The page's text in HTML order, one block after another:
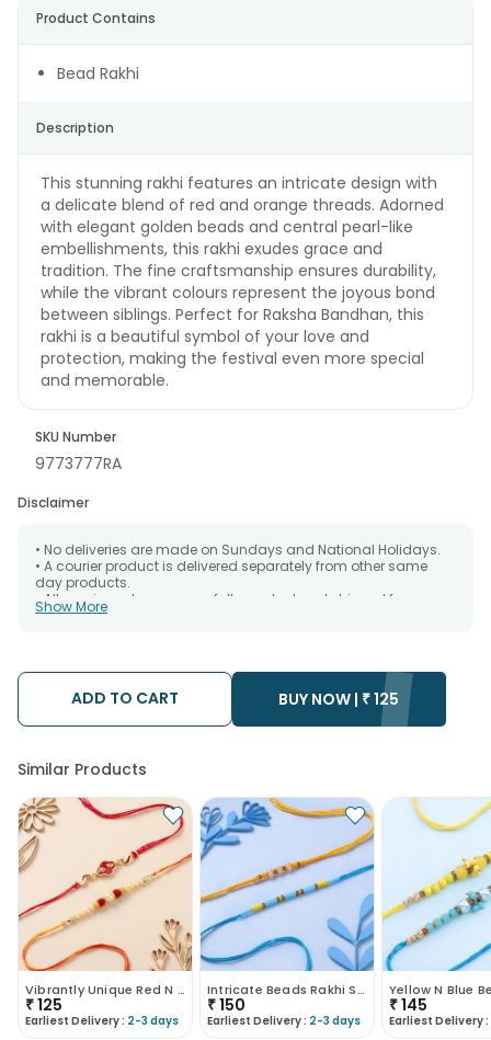
Product Contains
Bead Rakhi
Description
This stunning rakhi features an intricate design with
a delicate blend of red and orange threads. Adorned
with elegant golden beads and central pearl-like
embellishments, this rakhi exudes grace and
tradition. The fine craftsmanship ensures durability,
while the vibrant colours represent the joyous bond
between siblings. Perfect for Raksha Bandhan, this
rakhi is a beautiful symbol of your love and
protection, making the festival even more special
and memorable.
SKU Number
9773777RA
Disclaimer
• No deliveries are made on Sundays and National Holidays.
• A courier product is delivered separately from other same
day products.
• All courier orders are carefully packed and shipped from our
warehouse. Soon after the order has been dispatched.
after the chosen date of delivery.
• Kindly provide the accurate address as the delivery cannot
be redirected to any other address.
• Our courier partners do not call prior to delivering an order, so
Show More
ADD TO CART BUY NOW | ₹125
Similar Products
Vibrantly Unique Red N White Rakhis
₹125
Earliest Delivery : 2-3 days
Intricate Beads Rakhi Set Of Two
₹150
Earliest Delivery : 2-3 days
₹145
Earliest Delivery :